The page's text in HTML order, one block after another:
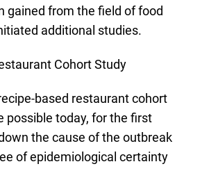
gained from the field of food
additional studies.
Cohort Study
based restaurant cohort
possible today, for the first
the cause of the outbreak
of epidemiological certainty